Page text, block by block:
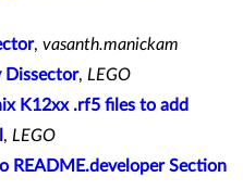
, vasanth.manickam
Dissector, LEGO
K12xx .rf5 files to add
, LEGO
README.developer Section